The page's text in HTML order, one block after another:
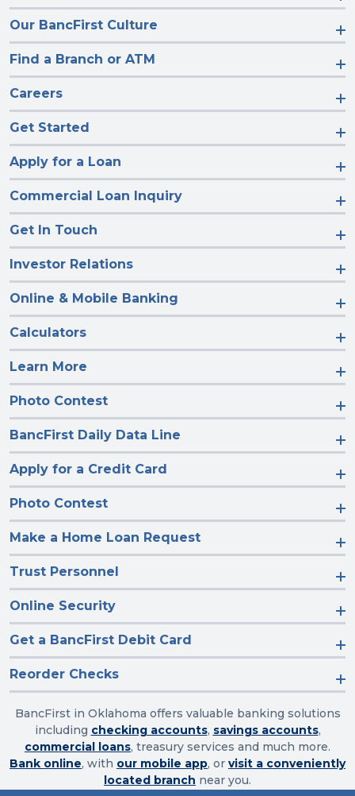
Our BancFirst Culture
Find a Branch or ATM
Careers
Get Started
Apply for a Loan
Commercial Loan Inquiry
Get In Touch
Investor Relations
Online & Mobile Banking
Calculators
Learn More
Photo Contest
BancFirst Daily Data Line
Apply for a Credit Card
Photo Contest
Make a Home Loan Request
Trust Personnel
Online Security
Get a BancFirst Debit Card
Reorder Checks
BancFirst in Oklahoma offers valuable banking solutions
including checking accounts, savings accounts,
commercial loans, treasury services and much more.
Bank online, with our mobile app, or visit a conveniently
located branch near you.